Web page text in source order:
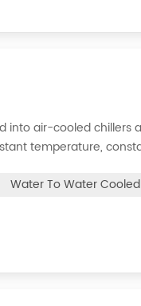
into air-cooled chillers
temperature,
Water To Water